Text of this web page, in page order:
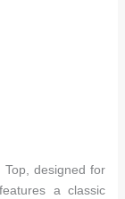
Top, designed for
a classic